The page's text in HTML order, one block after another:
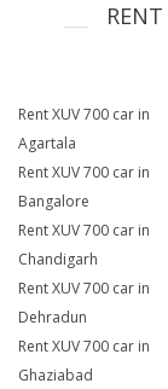
RENT
Rent XUV 700 car in
Agartala
Rent XUV 700 car in
Bangalore
Rent XUV 700 car in
Chandigarh
Rent XUV 700 car in
Dehradun
Rent XUV 700 car in
Ghaziabad